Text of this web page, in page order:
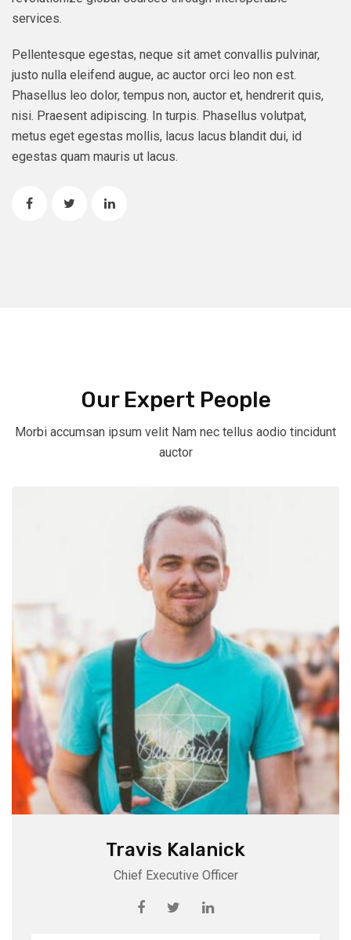
services.
Pellentesque egestas, neque sit amet convallis pulvinar,
justo nulla eleifend augue, ac auctor orci leo non est.
Phasellus leo dolor, tempus non, auctor et, hendrerit quis,
nisi. Praesent adipiscing. In turpis. Phasellus volutpat,
metus eget egestas mollis, lacus lacus blandit dui, id
egestas quam mauris ut lacus.
Our Expert People
Morbi accumsan ipsum velit Nam nec tellus aodio tincidunt
auctor
Travis Kalanick
Chief Executive Officer